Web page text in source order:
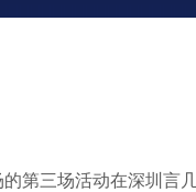
第三场活动在深圳言